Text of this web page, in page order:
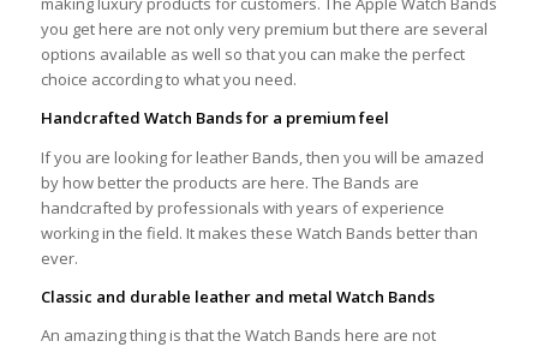
you get here are not only very premium but there are several
options available as well so that you can make the perfect
choice according to what you need.
Handcrafted Watch Bands for a premium feel
If you are looking for leather Bands, then you will be amazed
by how better the products are here. The Bands are
handcrafted by professionals with years of experience
working in the field. It makes these Watch Bands better than
ever.
Classic and durable leather and metal Watch Bands
An amazing thing is that the Watch Bands here are not